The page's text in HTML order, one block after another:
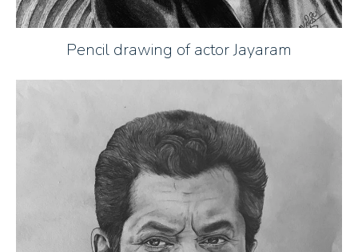
Pencil drawing of actor Jayaram